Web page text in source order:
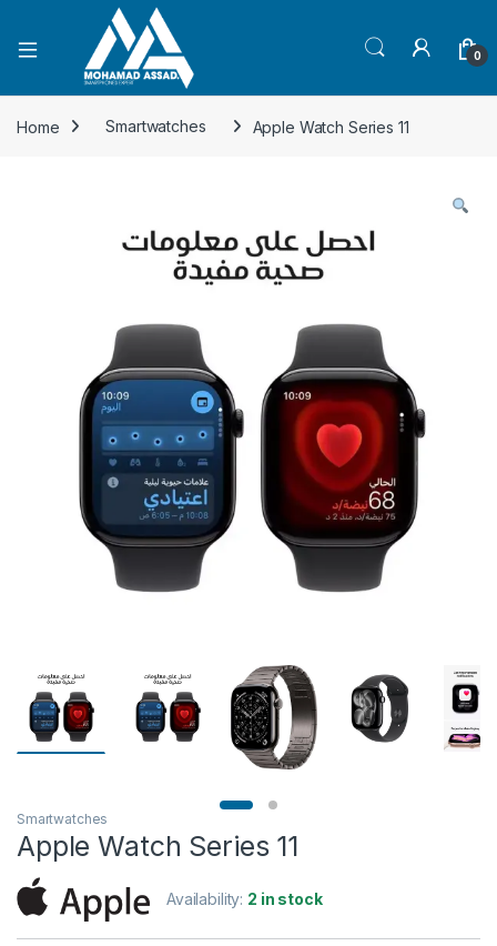
Open 0
Home Smartwatches Apple Watch Series 11
Smartwatches
Apple Watch Series 11
Availability: 2 in stock